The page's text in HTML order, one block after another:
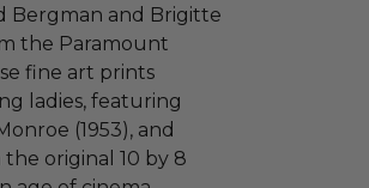
Bergman and Brigitte
the Paramount
fine art prints
ladies, featuring
(1953), and
original 10 by 8